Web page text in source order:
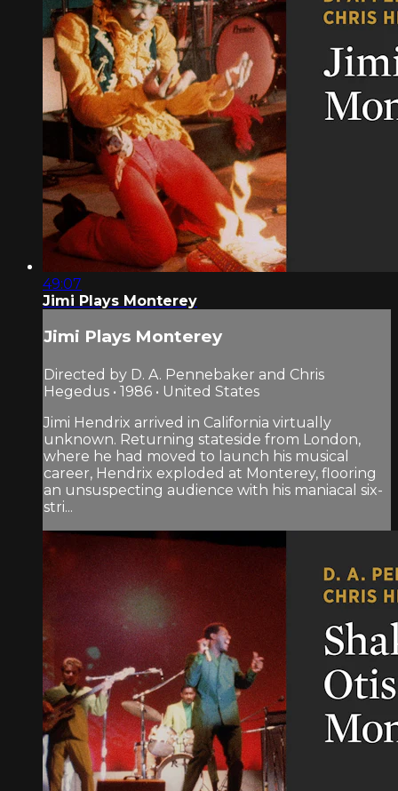
49:07
Jimi Plays Monterey
Jimi Plays Monterey
Directed by D. A. Pennebaker and Chris
Hegedus • 1986 • United States
Jimi Hendrix arrived in California virtually
unknown. Returning stateside from London,
where he had moved to launch his musical
career, Hendrix exploded at Monterey, flooring
an unsuspecting audience with his maniacal six-
stri...